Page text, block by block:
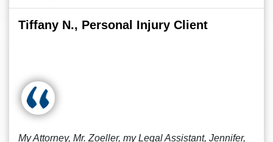
Tiffany N., Personal Injury Client
My Attorney, Mr. Zoeller, my Legal Assistant, Jennifer,